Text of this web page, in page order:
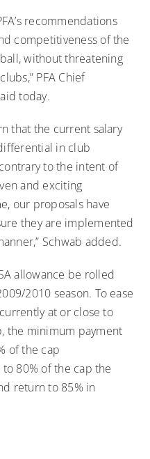
recommendations
competitiveness of the
without threatening
PFA Chief
today.
that the current salary
in club
to the intent of
and exciting
our proposals have
they are implemented
Schwab added.
allowance be rolled
2010 season. To ease
at or close to
the minimum payment
of the cap
80% of the cap the
return to 85% in